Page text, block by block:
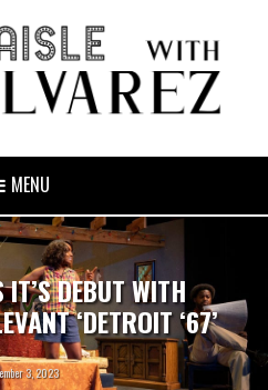
MENU
DEBUT WITH
‘DETROIT ‘67’
3, 2023